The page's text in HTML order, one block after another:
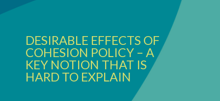
DESIRABLE EFFECTS OF
COHESION POLICY – A
KEY NOTION THAT IS
HARD TO EXPLAIN